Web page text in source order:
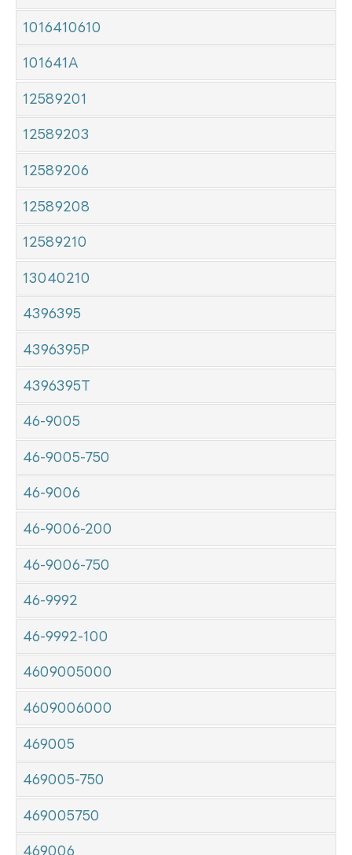
1016410610
101641A
12589201
12589203
12589206
12589208
12589210
13040210
4396395
4396395P
4396395T
46-9005
46-9005-750
46-9006
46-9006-200
46-9006-750
46-9992
46-9992-100
4609005000
4609006000
469005
469005-750
469005750
469006